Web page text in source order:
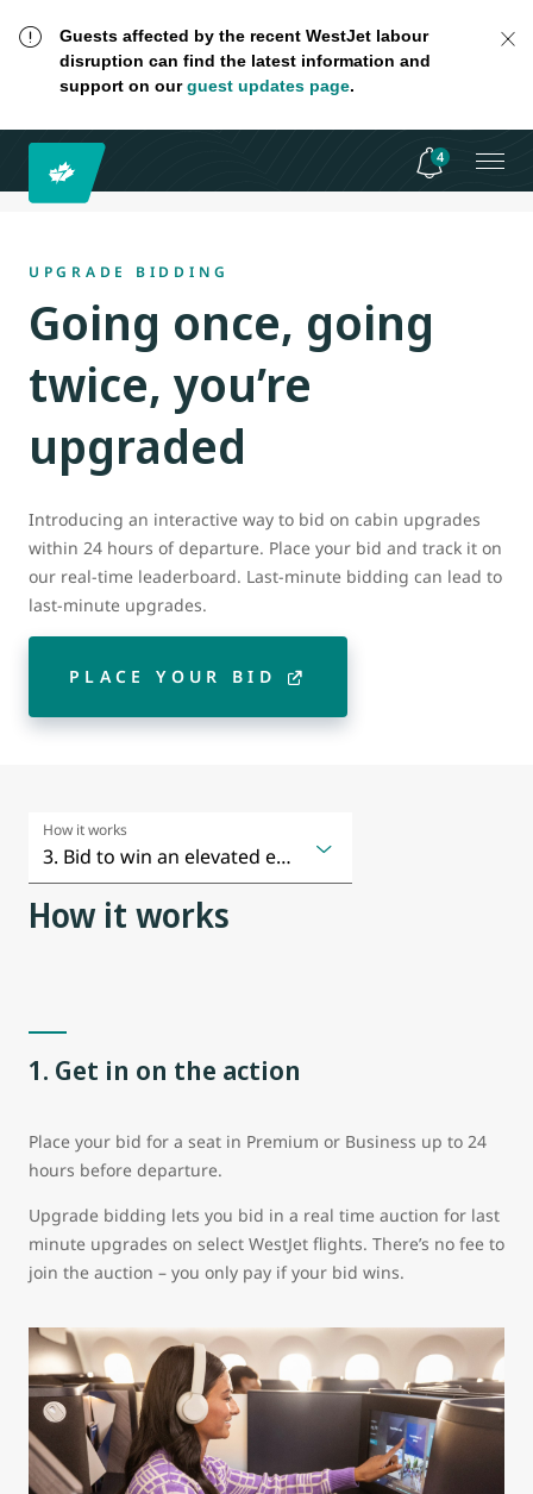
Guests affected by the recent WestJet labour
disruption can find the latest information and
support on ourguest updates page.
4
UPGRADE BIDDING
Going once, going
twice, you’re
upgraded
Introducing an interactive way to bid on cabin upgrades
within 24 hours of departure. Place your bid and track it on
our real-time leaderboard. Last-minute bidding can lead to
last-minute upgrades.
PLACE YOUR BID
How it works
How it works
1. Get in on the action
Place your bid for a seat in Premium or Business up to 24
hours before departure.
Upgrade bidding lets you bid in a real time auction for last
minute upgrades on select WestJet flights. There’s no fee to
join the auction – you only pay if your bid wins.